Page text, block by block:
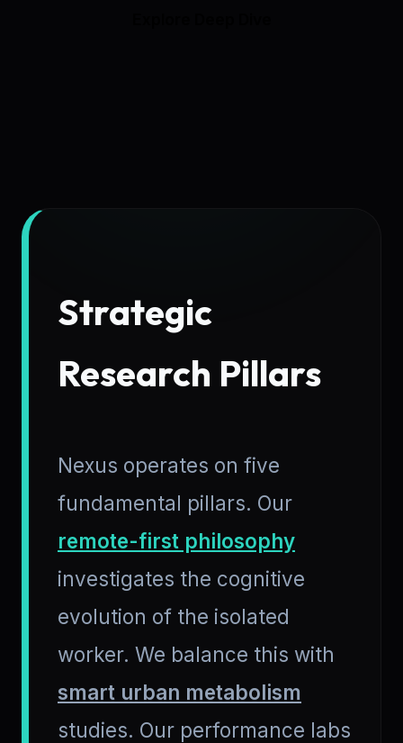
Strategic
Research Pillars
Nexus operates on five
fundamental pillars. Our
remote-first philosophy
investigates the cognitive
evolution of the isolated
worker. We balance this with
smart urban metabolism
studies. Our performance labs